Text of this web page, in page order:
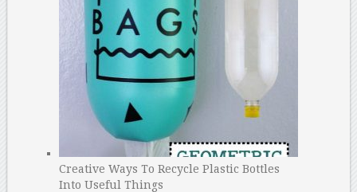
Creative Ways To Recycle Plastic Bottles
Into Useful Things